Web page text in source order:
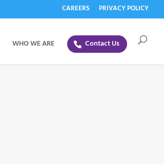
CAREERS PRIVACY POLICY
WHO WE ARE Contact Us